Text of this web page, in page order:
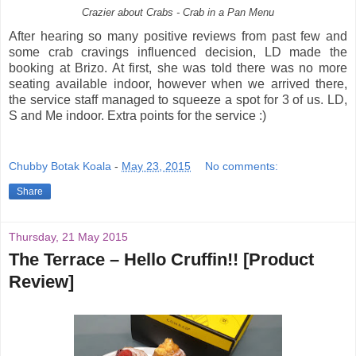
Crazier about Crabs - Crab in a Pan Menu
After hearing so many positive reviews from past few and
some crab cravings influenced decision, LD made the
booking at Brizo. At first, she was told there was no more
seating available indoor, however when we arrived there,
the service staff managed to squeeze a spot for 3 of us. LD,
S and Me indoor. Extra points for the service :)
Chubby Botak Koala - May 23, 2015 No comments:
Share
Thursday, 21 May 2015
The Terrace – Hello Cruffin!! [Product
Review]